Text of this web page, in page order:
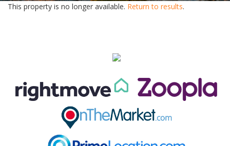
ABOUT US
This property is no longer available. Return to results.